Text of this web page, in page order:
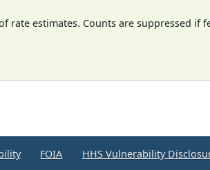
rate estimates. Counts are suppressed if
FOIA HHS Vulnerability